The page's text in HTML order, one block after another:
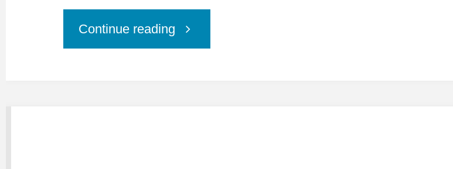
Continue reading "Online